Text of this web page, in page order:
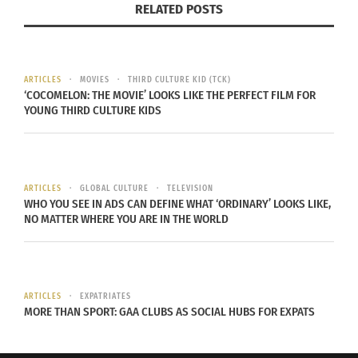
research. Look forreviews and testimonials
seek recommendations from friends or family
members who have previously worked with
Compatibility between you and your interior
communication and feeling comfortable
RELATED POSTS
ARTICLES MOVIES THIRD CULTURE KID (TCK)
‘COCOMELON: THE MOVIE’ LOOKS LIKE THE PERFECT FILM FOR
YOUNG THIRD CULTURE KIDS
ARTICLES GLOBAL CULTURE TELEVISION
WHO YOU SEE IN ADS CAN DEFINE WHAT ‘ORDINARY’ LOOKS LIKE,
NO MATTER WHERE YOU ARE IN THE WORLD
ARTICLES EXPATRIATES
MORE THAN SPORT: GAA CLUBS AS SOCIAL HUBS FOR EXPATS